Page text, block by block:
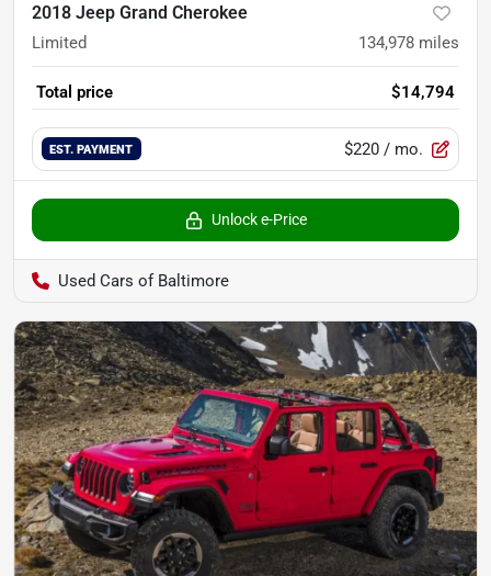
2018 Jeep Grand Cherokee
Limited 134,978 miles
Total price $14,794
EST. PAYMENT $220 / mo.
Unlock e-Price
Used Cars of Baltimore